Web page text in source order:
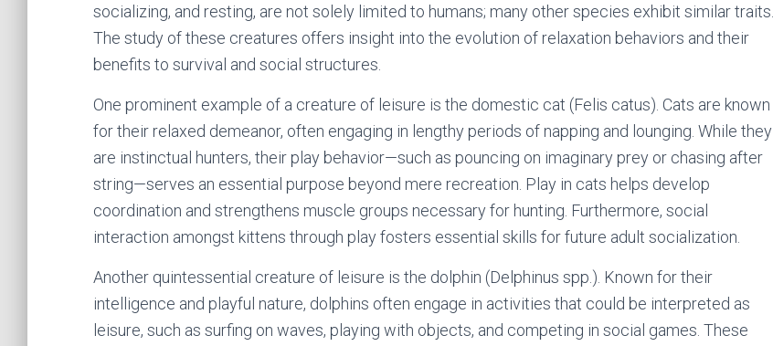
socializing, and resting, are not solely limited to humans; many other species exhibit similar traits.
The study of these creatures offers insight into the evolution of relaxation behaviors and their
benefits to survival and social structures.
One prominent example of a creature of leisure is the domestic cat (Felis catus). Cats are known
for their relaxed demeanor, often engaging in lengthy periods of napping and lounging. While they
are instinctual hunters, their play behavior—such as pouncing on imaginary prey or chasing after
string—serves an essential purpose beyond mere recreation. Play in cats helps develop
coordination and strengthens muscle groups necessary for hunting. Furthermore, social
interaction amongst kittens through play fosters essential skills for future adult socialization.
Another quintessential creature of leisure is the dolphin (Delphinus spp.). Known for their
intelligence and playful nature, dolphins often engage in activities that could be interpreted as
leisure, such as surfing on waves, playing with objects, and competing in social games. These